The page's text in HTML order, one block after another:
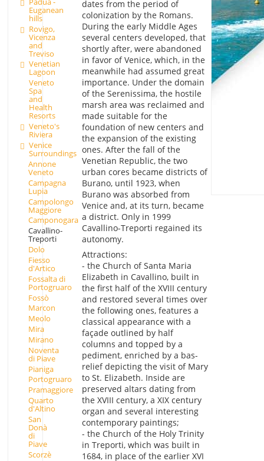
Euganean
hills
Rovigo,
Vicenza
and
Treviso
Venetian
Lagoon
Veneto
Spa
and
Health
Resorts
Veneto's
Riviera
Venice
Surroundings
Annone
Veneto
Campagna
Lupia
Campolongo
Maggiore
Camponogara
Cavallino-
Treporti
Dolo
Fiesso
d'Artico
Fossalta di
Portogruaro
Fossò
Marcon
Meolo
Mira
Mirano
Noventa
di Piave
Pianiga
Portogruaro
Pramaggiore
Quarto
d'Altino
San
Donà
di
Piave
Scorzè
dates from the period of
colonization by the Romans.
During the early Middle Ages
several centers developed, that
shortly after, were abandoned
in favor of Venice, which, in the
meanwhile had assumed great
importance. Under the domain
of the Serenissima, the hostile
marsh area was reclaimed and
made suitable for the
foundation of new centers and
the expansion of the existing
ones. After the fall of the
Venetian Republic, the two
urban cores became districts of
Burano, until 1923, when
Burano was absorbed from
Venice and, at its turn, became
a district. Only in 1999
Cavallino-Treporti regained its
autonomy.
Attractions:
- the Church of Santa Maria
Elizabeth in Cavallino, built in
the first half of the XVIII century
and restored several times over
the following ones, features a
classical appearance with a
façade outlined by half
columns and topped by a
pediment, enriched by a bas-
relief depicting the visit of Mary
to St. Elizabeth. Inside are
preserved altars dating from
the XVIII century, a XIX century
organ and several interesting
contemporary paintings;
- the Church of the Holy Trinity
in Treporti, which was built in
1684, in place of the earlier XVI